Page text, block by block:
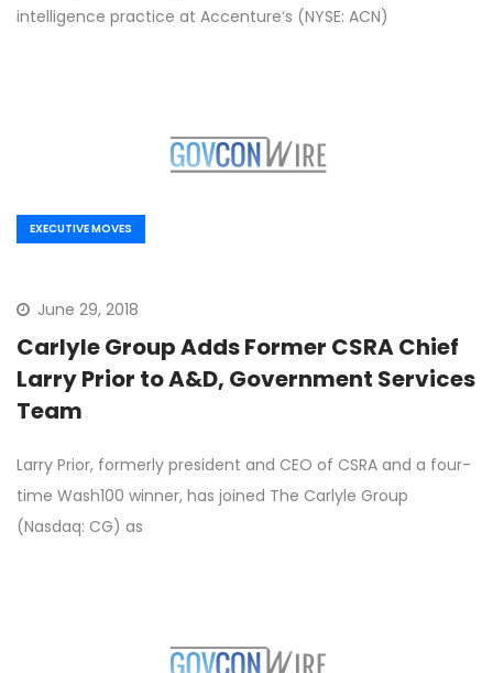
intelligence practice at Accenture‘s (NYSE: ACN)
EXECUTIVE MOVES
June 29, 2018
Carlyle Group Adds Former CSRA Chief
Larry Prior to A&D, Government Services
Team
Larry Prior, formerly president and CEO of CSRA and a four-
time Wash100 winner, has joined The Carlyle Group
(Nasdaq: CG) as